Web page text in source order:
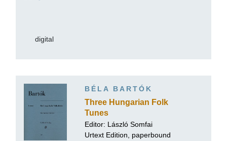
digital
BÉLA BARTÓK
Three Hungarian Folk
Tunes
Editor: László Somfai
Urtext Edition, paperbound